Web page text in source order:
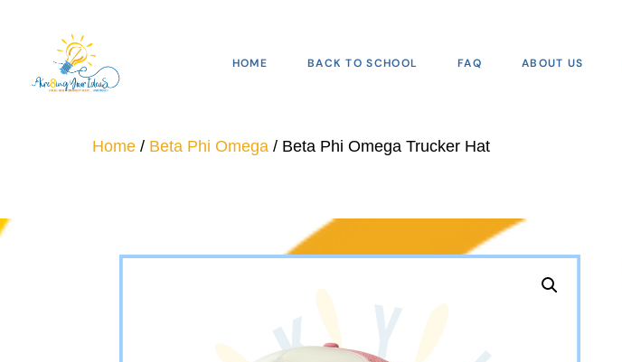
HOME BACK TO SCHOOL FAQ ABOUT US
Home / Beta Phi Omega / Beta Phi Omega Trucker Hat